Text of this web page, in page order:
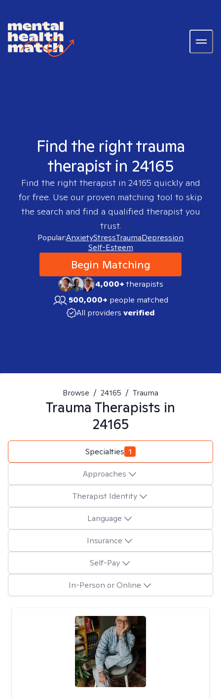
Find the right trauma
therapist in 24165
Find the right therapist in 24165 quickly and
for free. Use our proven matching tool to skip
the search and find a qualified therapist you
trust.
Popular:AnxietyStressTraumaDepression
Self-Esteem
Begin Matching
4,000+therapists
500,000+ people matched
All providers verified
Browse / 24165 / Trauma
Trauma Therapists in
24165
Specialties 1
Approaches
Therapist Identity
Language
Insurance
Self-Pay
In-Person or Online